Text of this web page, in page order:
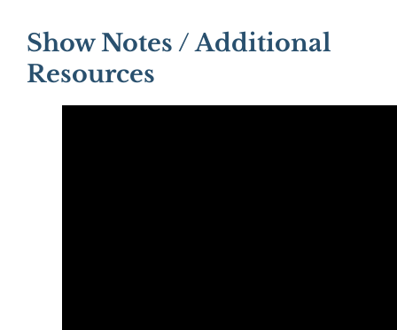
Show Notes / Additional
Resources